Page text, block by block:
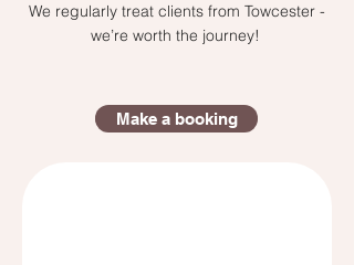
We regularly treat clients from Towcester -
we’re worth the journey!
Make a booking